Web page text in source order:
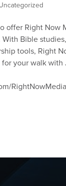
offer Right Now
Bible
tools, Right
your walk with
RightNowMedia